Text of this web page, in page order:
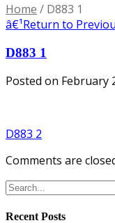
Home / D883 1
â€¹Return to
D883 1
Posted on February
D883 2
Comments are
Recent Posts